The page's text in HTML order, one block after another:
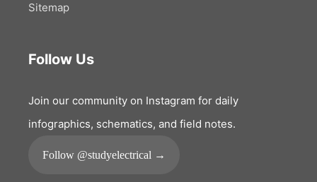
Sitemap
Follow Us
Join our community on Instagram for daily
infographics, schematics, and field notes.
Follow @studyelectrical →